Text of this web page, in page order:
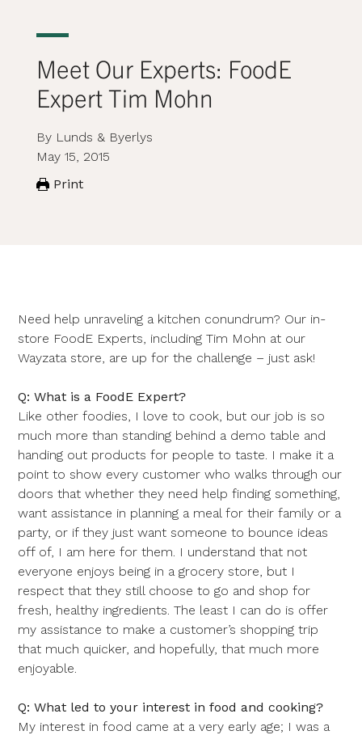
Meet Our Experts: FoodE
Expert Tim Mohn
By Lunds & Byerlys
May 15, 2015
Print
Need help unraveling a kitchen conundrum? Our in-
store FoodE Experts, including Tim Mohn at our
Wayzata store, are up for the challenge – just ask!
Q: What is a FoodE Expert?
Like other foodies, I love to cook, but our job is so
much more than standing behind a demo table and
handing out products for people to taste. I make it a
point to show every customer who walks through our
doors that whether they need help finding something,
want assistance in planning a meal for their family or a
party, or if they just want someone to bounce ideas
off of, I am here for them. I understand that not
everyone enjoys being in a grocery store, but I
respect that they still choose to go and shop for
fresh, healthy ingredients. The least I can do is offer
my assistance to make a customer’s shopping trip
that much quicker, and hopefully, that much more
enjoyable.
Q: What led to your interest in food and cooking?
My interest in food came at a very early age; I was a